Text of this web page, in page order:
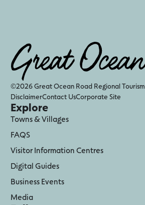
©2026 Great Ocean Road Regional Tourism
DisclaimerContact UsCorporate Site
Explore
Towns & Villages
FAQS
Visitor Information Centres
Digital Guides
Business Events
Media